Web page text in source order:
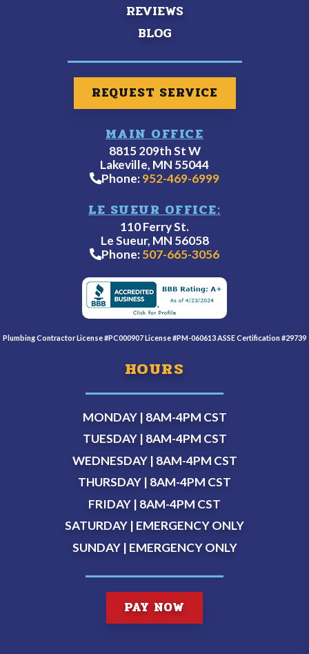
REVIEWS
BLOG
REQUEST SERVICE
MAIN OFFICE
8815 209th St W
Lakeville, MN 55044
Phone:952-469-6999
LE SUEUR OFFICE:
110 Ferry St.
Le Sueur, MN 56058
Phone:507-665-3056
Plumbing Contractor License #PC000907 License #PM-060613 ASSE Certification #29739
HOURS
MONDAY | 8AM-4PM CST
TUESDAY | 8AM-4PM CST
WEDNESDAY | 8AM-4PM CST
THURSDAY | 8AM-4PM CST
FRIDAY | 8AM-4PM CST
SATURDAY | EMERGENCY ONLY
SUNDAY | EMERGENCY ONLY
PAY NOW